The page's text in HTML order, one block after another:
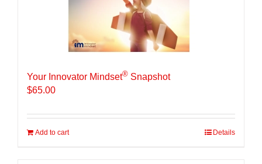
Your Innovator Mindset® Snapshot
$65.00
Add to cart Details